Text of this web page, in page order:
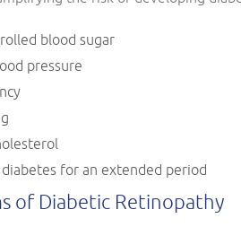
blood sugar
pressure
diabetes for an extended period
of Diabetic Retinopathy